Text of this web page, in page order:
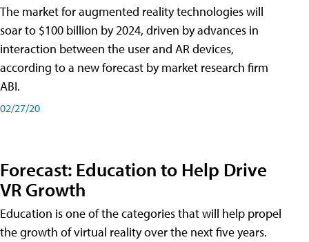
The market for augmented reality technologies will
soar to $100 billion by 2024, driven by advances in
interaction between the user and AR devices,
according to a new forecast by market research firm
ABI.
02/27/20
Forecast: Education to Help Drive
VR Growth
Education is one of the categories that will help propel
the growth of virtual reality over the next five years.